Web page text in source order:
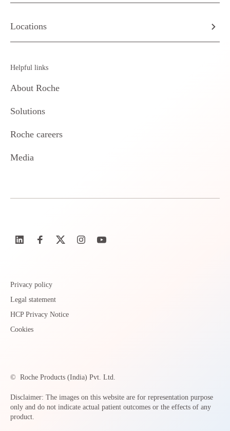
Locations
Helpful links
About Roche
Solutions
Roche careers
Media
Privacy policy
Legal statement
HCP Privacy Notice
Cookies
© Roche Products (India) Pvt. Ltd.
Disclaimer: The images on this website are for representation purpose
only and do not indicate actual patient outcomes or the effects of any
product.